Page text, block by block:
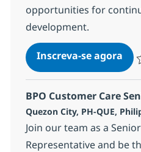
opportunities for
development.
Inscreva-se agora
BPO Customer Care
Localização
Quezon City, PH-QUE,
Join our team as a
Representative and be